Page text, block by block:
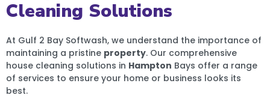
Cleaning Solutions
At Gulf 2 Bay Softwash, we understand the importance of
maintaining a pristine property. Our comprehensive
house cleaning solutions in Hampton Bays offer a range
of services to ensure your home or business looks its
best.